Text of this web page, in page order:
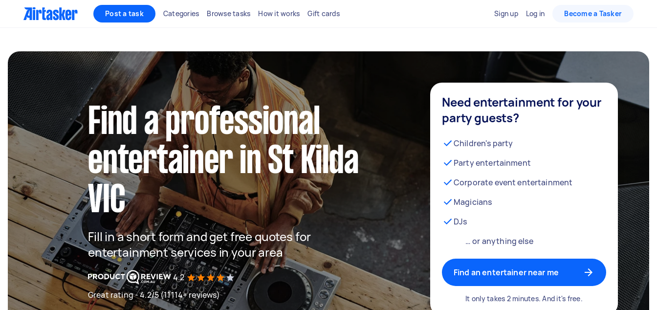
Post a task Categories Browse tasks How it works Gift cards Sign up Log in Become a Tasker
Find a professional
entertainer in St Kilda
VIC
Fill in a short form and get free quotes for
entertainment services in your area
4.2
Great rating - 4.2/5 (11114+ reviews)
Need entertainment for your
party guests?
Children's party
Party entertainment
Corporate event entertainment
Magicians
DJs
… or anything else
Find an entertainer near me
It only takes 2 minutes. And it's free.